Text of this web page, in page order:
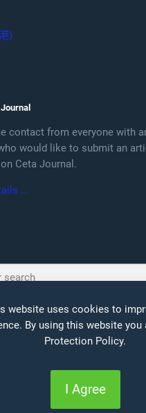
)
contact from everyone with
would like to submit an
Ceta Journal.
…
Ceta Journal | Site Notice
website uses cookies to
By using this website you
Protection Policy.
I Agree